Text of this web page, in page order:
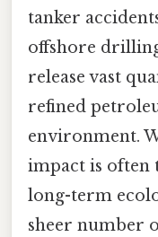
tanker
offshore
release vast
refined
environment.
impact is often
long-term
sheer number